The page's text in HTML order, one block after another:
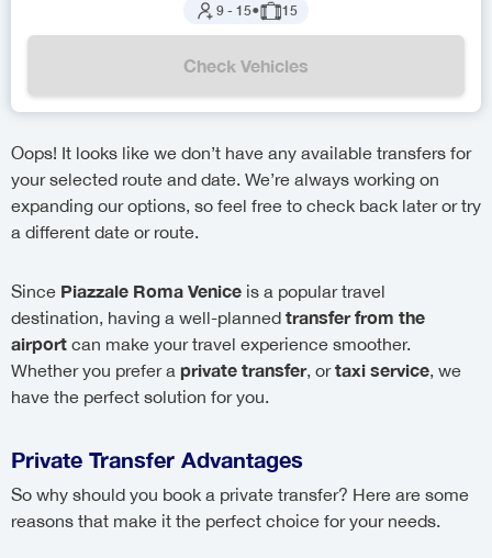
9 - 15● 15
Check Vehicles
Oops! It looks like we don’t have any available transfers for
your selected route and date. We’re always working on
expanding our options, so feel free to check back later or try
a different date or route.
Since Piazzale Roma Venice is a popular travel
destination, having a well-planned transfer from the
airport can make your travel experience smoother.
Whether you prefer a private transfer, ortaxi service, we
have the perfect solution for you.
Private Transfer Advantages
So why should you book a private transfer? Here are some
reasons that make it the perfect choice for your needs.